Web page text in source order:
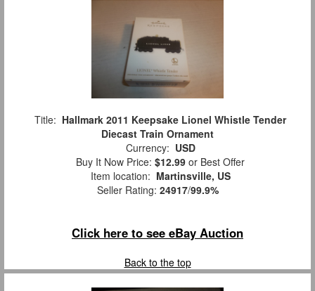
Title: Hallmark 2011 Keepsake Lionel Whistle Tender
Diecast Train Ornament
Currency: USD
Buy It Now Price: $12.99 or Best Offer
Item location: Martinsville, US
Seller Rating: 24917/99.9%
Click here to see eBay Auction
Back to the top